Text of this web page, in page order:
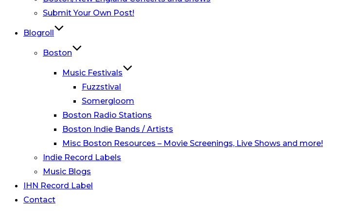
Submit Your Own Post!
Blogroll
Boston
Music Festivals
Fuzzstival
Somergloom
Boston Radio Stations
Boston Indie Bands / Artists
Misc Boston Resources – Movie Screenings, Live Shows and more!
Indie Record Labels
Music Blogs
IHN Record Label
Contact